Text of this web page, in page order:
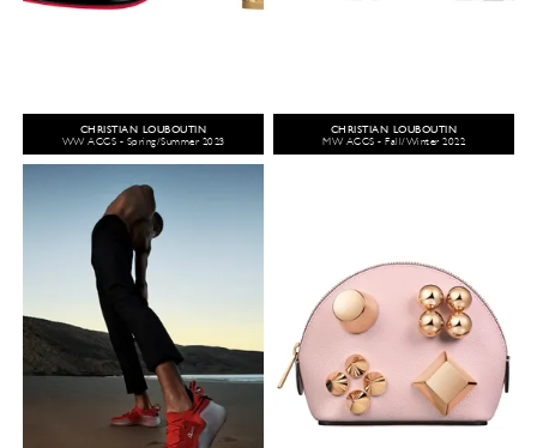
CHRISTIAN LOUBOUTIN
WW ACCS - Spring/Summer 2023
CHRISTIAN LOUBOUTIN
MW ACCS - Fall/Winter 2022